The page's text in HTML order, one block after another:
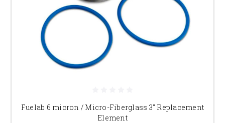
Fuelab 6 micron / Micro-Fiberglass 3" Replacement
Element